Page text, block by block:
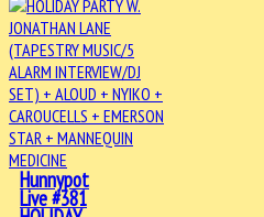
Hunnypot
Live #381